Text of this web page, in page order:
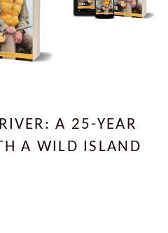
A 25-YEAR
A WILD ISLAND